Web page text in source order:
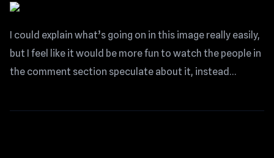
I could explain what’s going on in this image really easily,
but I feel like it would be more fun to watch the people in
the comment section speculate about it, instead…